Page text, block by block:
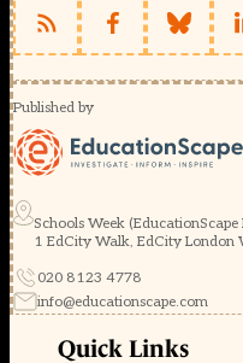
Published by
Schools Week (EducationScape
1 EdCity Walk, EdCity London
020 8123 4778
info@educationscape.com
Quick Links